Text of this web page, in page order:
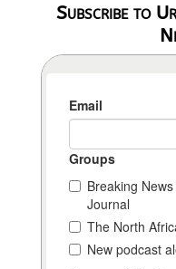
Subscribe to